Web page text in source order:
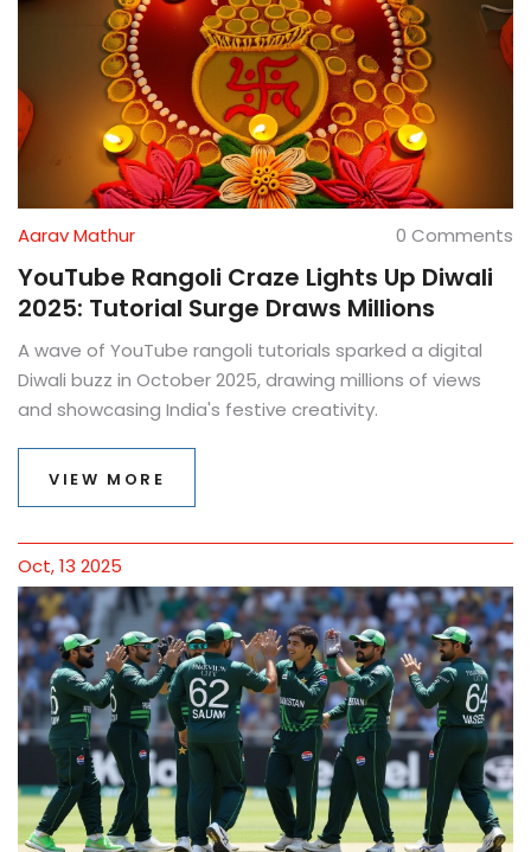
Aarav Mathur 0 Comments
YouTube Rangoli Craze Lights Up Diwali
2025: Tutorial Surge Draws Millions
A wave of YouTube rangoli tutorials sparked a digital
Diwali buzz in October 2025, drawing millions of views
and showcasing India's festive creativity.
VIEW MORE
Oct, 13 2025